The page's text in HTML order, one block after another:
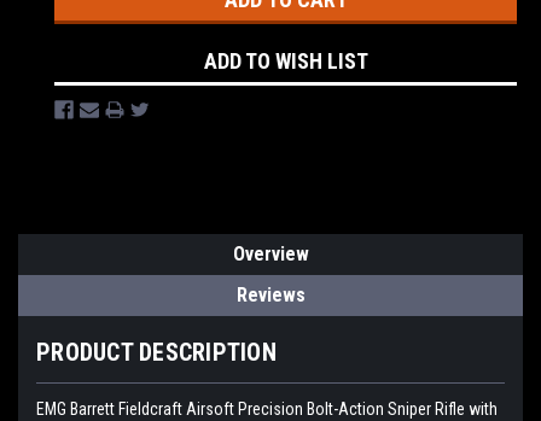
ADD TO WISH LIST
Overview
Reviews
PRODUCT DESCRIPTION
EMG Barrett Fieldcraft Airsoft Precision Bolt-Action Sniper Rifle with